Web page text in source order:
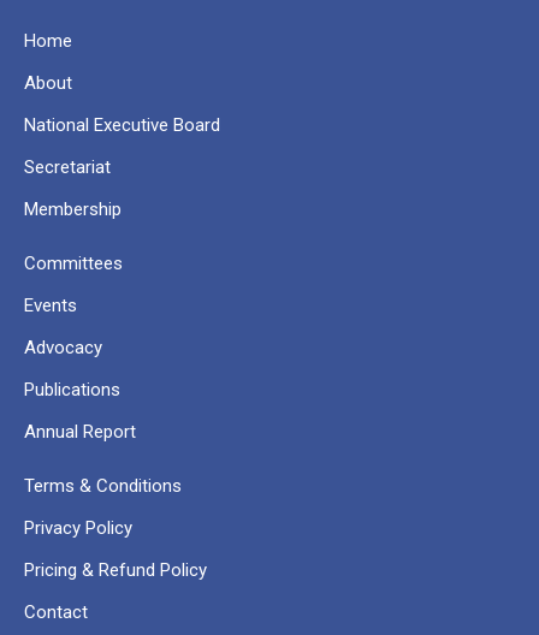
Home
About
National Executive Board
Secretariat
Membership
Committees
Events
Advocacy
Publications
Annual Report
Terms & Conditions
Privacy Policy
Pricing & Refund Policy
Contact